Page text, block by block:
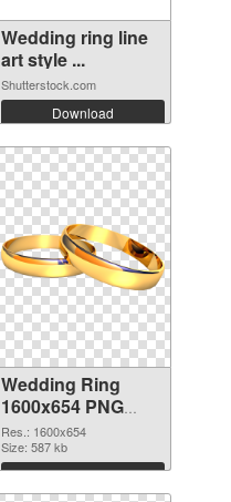
Wedding ring line
art style ...
Shutterstock.com
Download
Wedding Ring
1600x654 PNG
cutout
Res.: 1600x654
Size: 587 kb
Download